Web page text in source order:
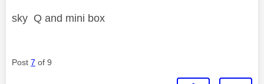
sky Q and mini box
Post 7 of 9